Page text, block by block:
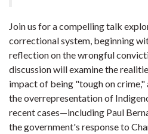
Join us for a compelling talk
correctional system, beginning
reflection on the wrongful
discussion will examine the
impact of being "tough on crime,"
the overrepresentation of
recent cases—including Paul
the government's response to